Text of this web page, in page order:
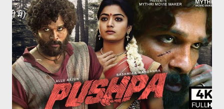
chips nikal lete hai aur agar usne teen patti me complaint kar lu
to aapki id block ho jayegi aur aapki id ka balance 0 ho jayega aur
aap kabhi bhi us id se khel nahi payenge Aur ha ek baat teen
patti ko hack to nahi kiya ja sakta lekin teen patti ke jariye hum
kisi bhi table pe thode samaye ke liye aapko jitni chips chahiye
utni la sakte hi lekin wo chips sirf show karengi wo bh...